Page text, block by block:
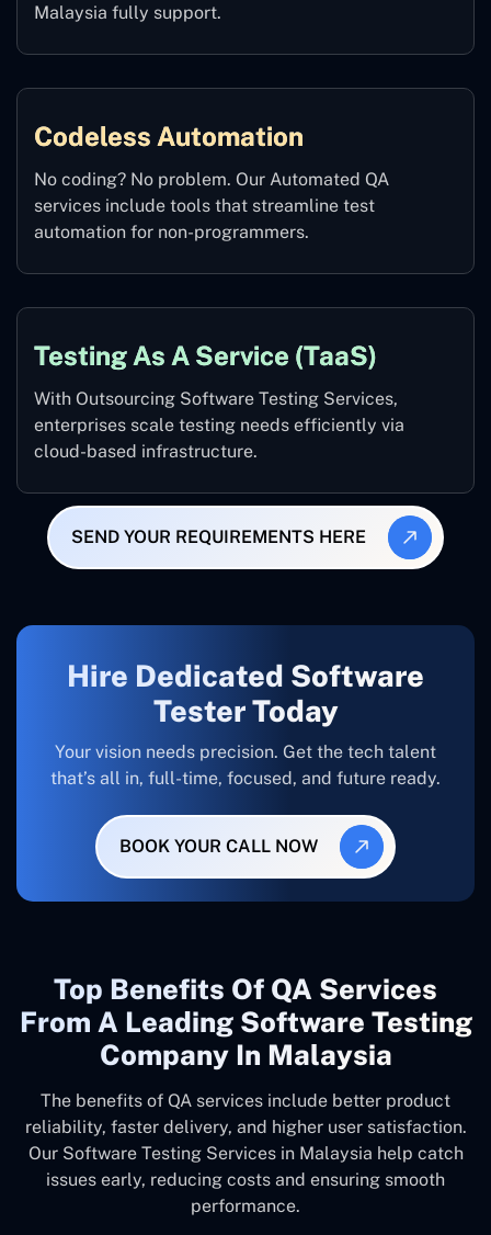
Malaysia fully support.
Codeless Automation
No coding? No problem. Our Automated QA
services include tools that streamline test
automation for non-programmers.
Testing As A Service (TaaS)
With Outsourcing Software Testing Services,
enterprises scale testing needs efficiently via
cloud-based infrastructure.
SEND YOUR REQUIREMENTS HERE
Hire Dedicated Software
Tester Today
Your vision needs precision. Get the tech talent
that’s all in, full-time, focused, and future ready.
BOOK YOUR CALL NOW
Top Benefits Of QA Services
From A Leading Software Testing
Company In Malaysia
The benefits of QA services include better product
reliability, faster delivery, and higher user satisfaction.
Our Software Testing Services in Malaysia help catch
issues early, reducing costs and ensuring smooth
performance.